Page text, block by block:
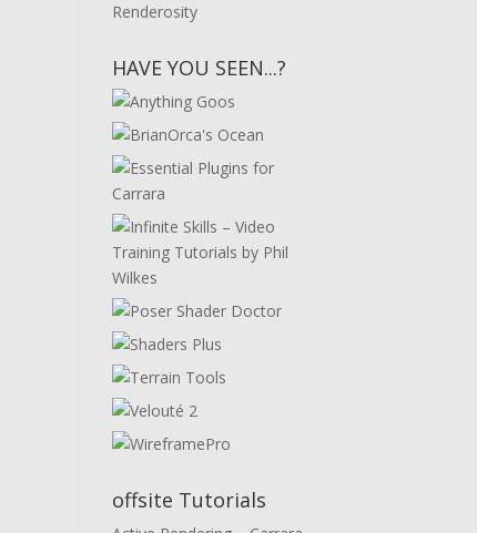
Renderosity
HAVE YOU SEEN...?
offsite Tutorials